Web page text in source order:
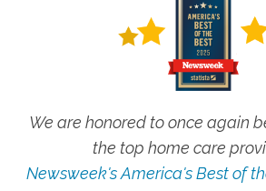
We are honored to once again
the top home care
Newsweek's America's Best of